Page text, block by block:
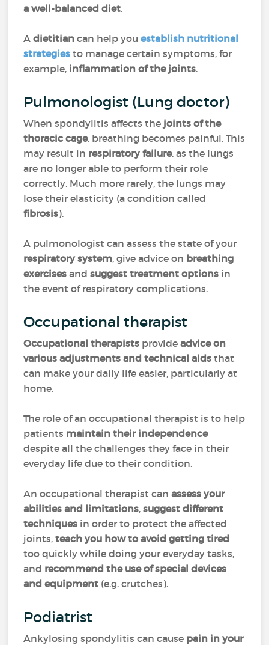
a well-balanced diet.
Adietitiancan help youestablish nutritional
strategies to manage certain symptoms, for
example, inflammation of the joints.
Pulmonologist (Lung doctor)
When spondylitis affects the joints of the
thoracic cage, breathing becomes painful. This
may result in respiratory failure, as the lungs
are no longer able to perform their role
correctly. Much more rarely, the lungs may
lose their elasticity (a condition called
fibrosis).
A pulmonologist can assess the state of your
respiratory system, give advice on breathing
exercises andsuggest treatment options in
the event of respiratory complications.
Occupational therapist
Occupational therapists provideadvice on
various adjustments and technical aids that
can make your daily life easier, particularly at
home.
The role of an occupational therapist is to help
patients maintain their independence
despite all the challenges they face in their
everyday life due to their condition.
An occupational therapist canassess your
abilities and limitations, suggest different
techniques in order to protect the affected
joints,teach you how to avoid getting tired
too quickly while doing your everyday tasks,
and recommend the use of special devices
and equipment (e.g. crutches).
Podiatrist
Ankylosing spondylitis can cause pain in your